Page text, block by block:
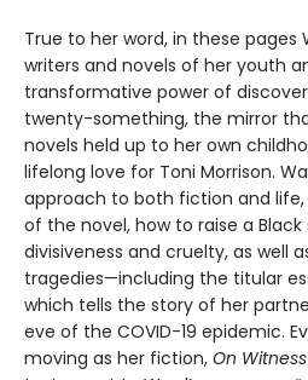
True to her word, in these
writers and novels of her youth
transformative power of
twenty-something, the mirror
novels held up to her own
lifelong love for Toni Morrison.
approach to both fiction and
of the novel, how to raise a
divisiveness and cruelty, as well
tragedies—including the titular
which tells the story of her
eve of the COVID-19 epidemic.
moving as her fiction, On